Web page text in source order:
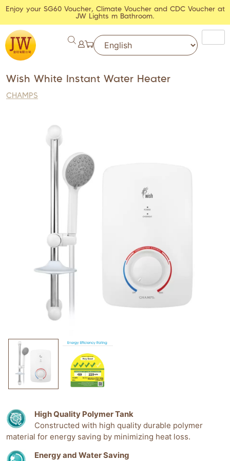
Enjoy your SG60 Voucher, Climate Voucher and CDC Voucher at
JW Lights m Bathroom.
Wish White Instant Water Heater
CHAMPS
High Quality Polymer Tank
Constructed with high quality durable polymer
material for energy saving by minimizing heat loss.
Energy and Water Saving